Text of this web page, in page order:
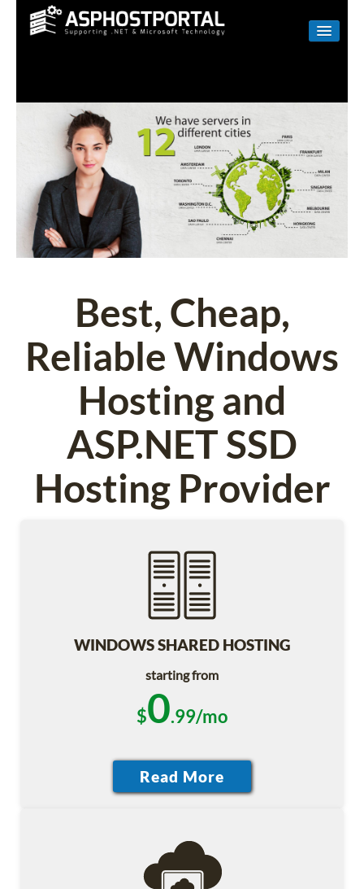
LINUX
RESELLER
SHAREPOINT
EMAIL
ABOUT US
Best, Cheap,
Reliable Windows
Hosting and
ASP.NET SSD
Hosting Provider
WINDOWS SHARED HOSTING
starting from
$0.99/mo